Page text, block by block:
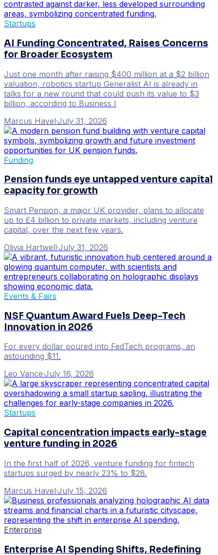
Startups
AI Funding Concentrated, Raises Concerns
for Broader Ecosystem
Just one month after raising $400 million at a $2 billion
valuation, robotics startup Generalist AI is already in
talks for a new round that could push its value to $3
billion, according to Business I
Marcus Havel·July 31, 2026
Funding
Pension funds eye untapped venture capital
capacity for growth
Smart Pension, a major UK provider, plans to allocate
up to £4 billion to private markets, including venture
capital, over the next few years.
Olivia Hartwell·July 31, 2026
Events & Fairs
NSF Quantum Award Fuels Deep-Tech
Innovation in 2026
For every dollar poured into FedTech programs, an
astounding $11.
Leo Vance·July 16, 2026
Startups
Capital concentration impacts early-stage
venture funding in 2026
In the first half of 2026, venture funding for fintech
startups surged by nearly 23% to $28.
Marcus Havel·July 15, 2026
Enterprise
Enterprise AI Spending Shifts, Redefining